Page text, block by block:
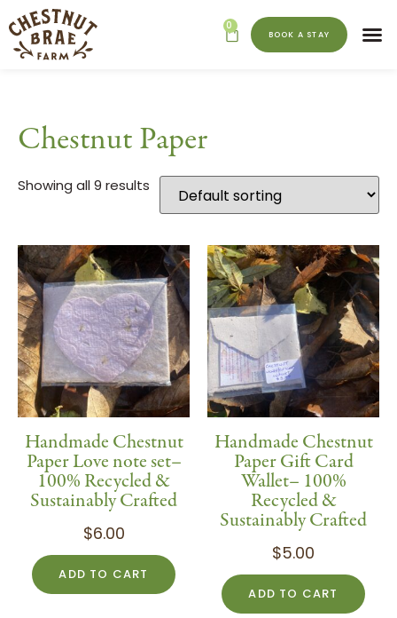
BOOK A STAY
0
Chestnut Paper
Showing all 9 results
Handmade Chestnut
Paper Love note set–
100% Recycled &
Sustainably Crafted
$6.00
ADD TO CART
Handmade Chestnut
Paper Gift Card
Wallet– 100%
Recycled &
Sustainably Crafted
$5.00
ADD TO CART